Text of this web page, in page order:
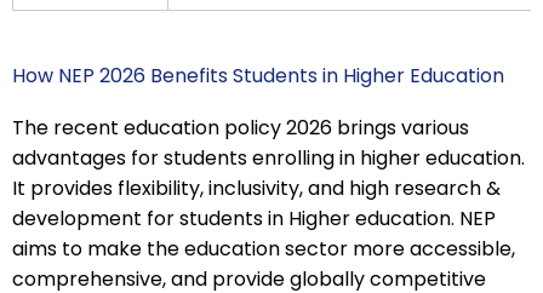
How NEP 2026 Benefits Students in Higher Education
The recent education policy 2026 brings various
advantages for students enrolling in higher education.
It provides flexibility, inclusivity, and high research &
development for students in Higher education. NEP
aims to make the education sector more accessible,
comprehensive, and provide globally competitive